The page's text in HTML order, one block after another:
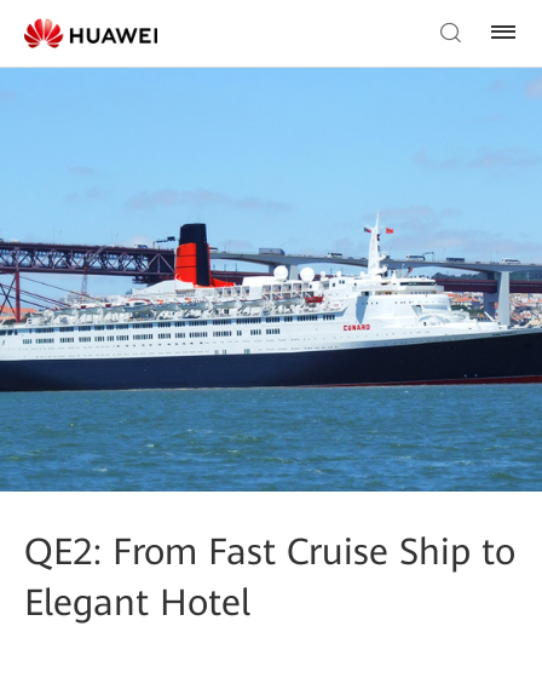
QE2: From Fast Cruise Ship to
Elegant Hotel